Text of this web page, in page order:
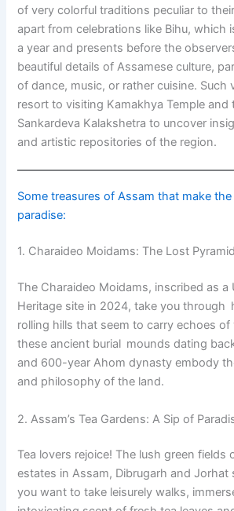
of very colorful traditions peculiar to
apart from celebrations like Bihu, which
a year and presents before the
beautiful details of Assamese culture,
of dance, music, or rather cuisine. Such
resort to visiting Kamakhya Temple and
Sankardeva Kalakshetra to uncover
and artistic repositories of the region.
Some treasures of Assam that make
paradise:
1. Charaideo Moidams: The Lost
The Charaideo Moidams, inscribed as a
Heritage site in 2024, take you through
rolling hills that seem to carry echoes
these ancient burial mounds dating
and 600-year Ahom dynasty embody
and philosophy of the land.
2. Assam’s Tea Gardens: A Sip of
Tea lovers rejoice! The lush green fields
estates in Assam, Dibrugarh and Jorhat
you want to take leisurely walks,